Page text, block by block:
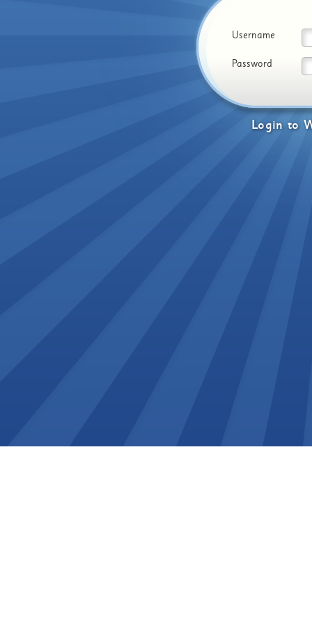
Login to
Username
Password